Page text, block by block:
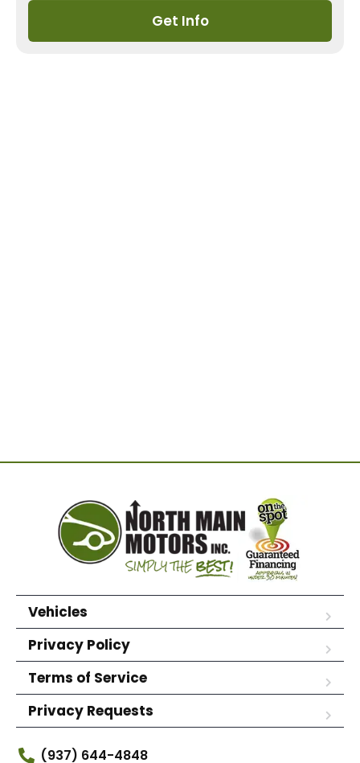
Get Info
Vehicles
Privacy Policy
Terms of Service
Privacy Requests
(937) 644-4848